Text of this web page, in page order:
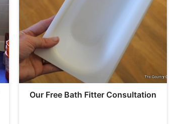
Our Free Bath Fitter Consultation